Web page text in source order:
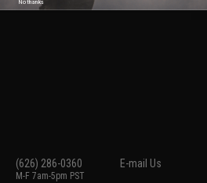
(626) 286-0360
M-F 7am-5pm PST
E-mail Us
No thanks